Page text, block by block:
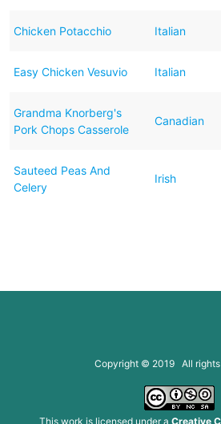
Chicken Potacchio Italian
Easy Chicken Vesuvio Italian
Grandma Knorberg's
Pork Chops Casserole
Canadian
Sauteed Peas And
Celery
Irish
Copyright © 2019 All rights
This work is licensed under a Creative